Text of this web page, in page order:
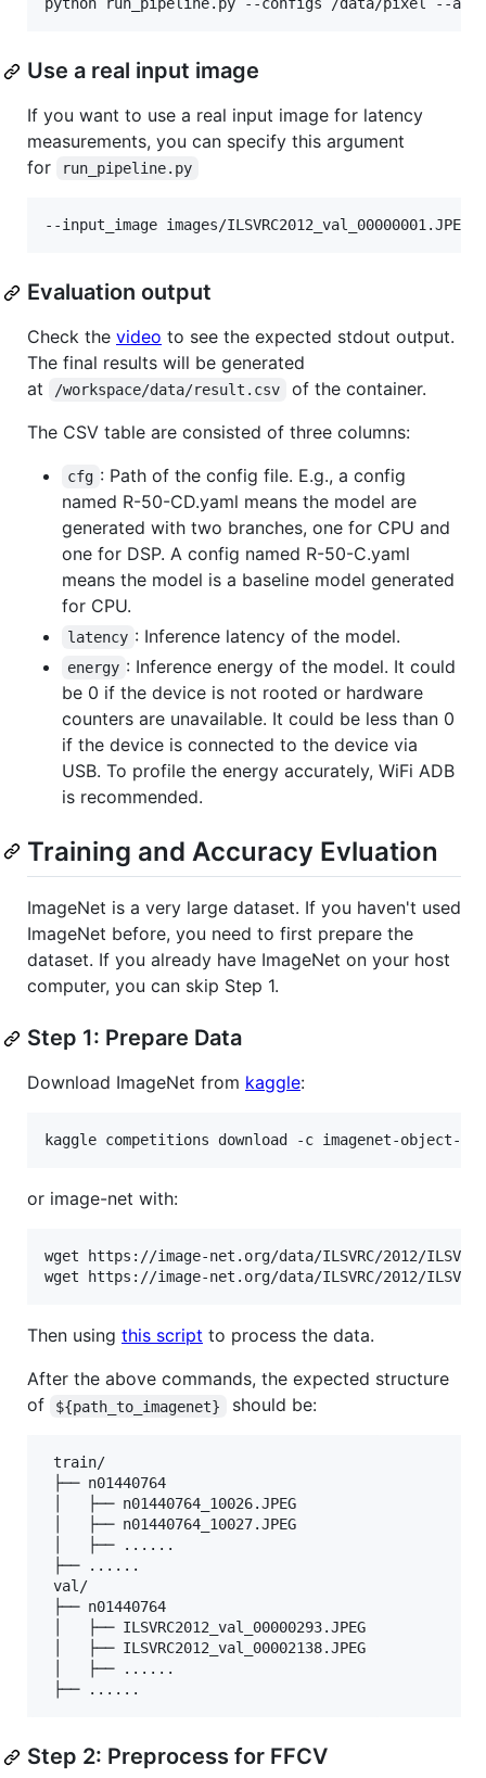
Use a real input image
If you want to use a real input image for latency
measurements, you can specify this argument
for
run_pipeline.py
Evaluation output
Check the video to see the expected stdout output.
The final results will be generated
at
/workspace/data/result.csv
of the container.
The CSV table are consisted of three columns:
cfg : Path of the config file. E.g., a config
named R-50-CD.yaml means the model are
generated with two branches, one for CPU and
one for DSP. A config named R-50-C.yaml
means the model is a baseline model generated
for CPU.
latency : Inference latency of the model.
energy : Inference energy of the model. It could
be 0 if the device is not rooted or hardware
counters are unavailable. It could be less than 0
if the device is connected to the device via
USB. To profile the energy accurately, WiFi ADB
is recommended.
Training and Accuracy Evluation
ImageNet is a very large dataset. If you haven't used
ImageNet before, you need to first prepare the
dataset. If you already have ImageNet on your host
computer, you can skip Step 1.
Step 1: Prepare Data
Download ImageNet from kaggle:
or image-net with:
wget https://image-net.org/data/ILSVRC/2012/
Then using this script to process the data.
After the above commands, the expected structure
of
${path_to_imagenet} should be:
train/
├── n01440764
│   ├── n01440764_10026.JPEG
│   ├── n01440764_10027.JPEG
│   ├── ......
├── ......
val/
├── n01440764
│   ├── ILSVRC2012_val_00000293.JPEG
│   ├── ILSVRC2012_val_00002138.JPEG
│   ├── ......
Step 2: Preprocess for FFCV